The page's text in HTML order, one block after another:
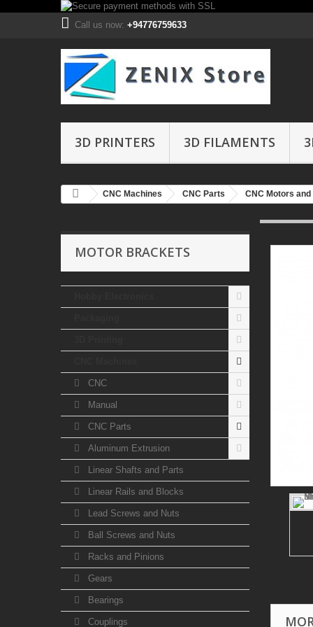
Call us now: +94776759633
3D PRINTERS 3D FILAMENTS
CNC Machines CNC Parts CNC Motors
MOTOR BRACKETS
CNC
Manual
CNC Parts
Aluminum Extrusion
Linear Shafts and Parts
Linear Rails and Blocks
Lead Screws and Nuts
Ball Screws and Nuts
Racks and Pinions
Gears
Bearings
Couplings